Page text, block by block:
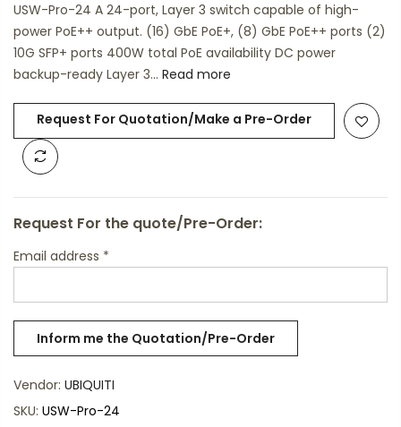
USW-Pro-24 A 24-port, Layer 3 switch capable of high-
power PoE++ output. (16) GbE PoE+, (8) GbE PoE++ ports (2)
10G SFP+ ports 400W total PoE availability DC power
backup-ready Layer 3... Read more
Request For Quotation/Make a Pre-Order
Request For the quote/Pre-Order:
Email address *
Vendor: UBIQUITI
SKU: USW-Pro-24